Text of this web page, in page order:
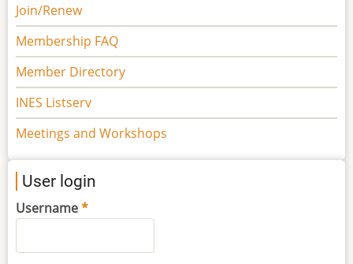
Join/Renew
Membership FAQ
Member Directory
INES Listserv
Meetings and Workshops
User login
Username